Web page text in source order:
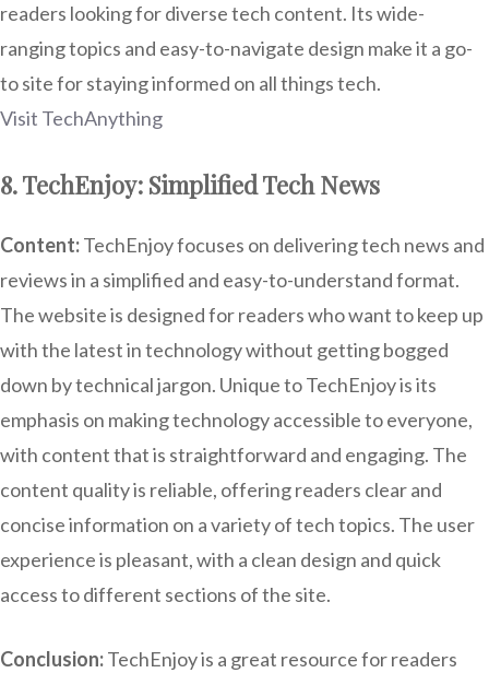
readers looking for diverse tech content. Its wide-
ranging topics and easy-to-navigate design make it a go-
to site for staying informed on all things tech.
Visit TechAnything
8. TechEnjoy: Simplified Tech News
Content:TechEnjoy focuses on delivering tech news and
reviews in a simplified and easy-to-understand format.
The website is designed for readers who want to keep up
with the latest in technology without getting bogged
down by technical jargon. Unique to TechEnjoy is its
emphasis on making technology accessible to everyone,
with content that is straightforward and engaging. The
content quality is reliable, offering readers clear and
concise information on a variety of tech topics. The user
experience is pleasant, with a clean design and quick
access to different sections of the site.
Conclusion:TechEnjoy is a great resource for readers